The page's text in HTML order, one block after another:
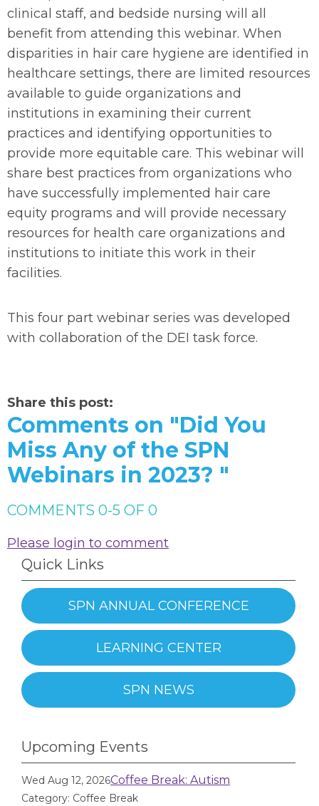
clinical staff, and bedside nursing will all
benefit from attending this webinar. When
disparities in hair care hygiene are identified in
healthcare settings, there are limited resources
available to guide organizations and
institutions in examining their current
practices and identifying opportunities to
provide more equitable care. This webinar will
share best practices from organizations who
have successfully implemented hair care
equity programs and will provide necessary
resources for health care organizations and
institutions to initiate this work in their
facilities.
This four part webinar series was developed
with collaboration of the DEI task force.
Share this post:
Comments on "Did You
Miss Any of the SPN
Webinars in 2023? "
COMMENTS 0-5 OF 0
Please login to comment
Quick Links
SPN ANNUAL CONFERENCE
LEARNING CENTER
SPN NEWS
Upcoming Events
Wed Aug 12, 2026Coffee Break: Autism
Category: Coffee Break